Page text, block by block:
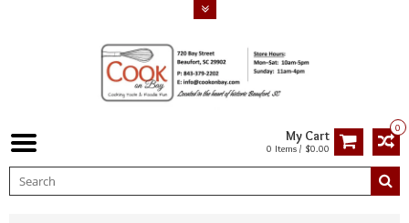
0
My Cart
0 Items / $0.00